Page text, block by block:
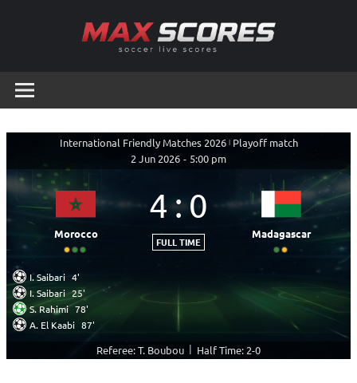
Scores
Live
International Friendly Matches 2026 | Playoff match
2 Jun 2026 - 5:00 pm
Morocco
4:0
FULL TIME
Madagascar
I. Saibari 4'
I. Saibari 25'
S. Rahimi 78'
A. El Kaabi 87'
Referee: T. Boubou | Half Time: 2-0